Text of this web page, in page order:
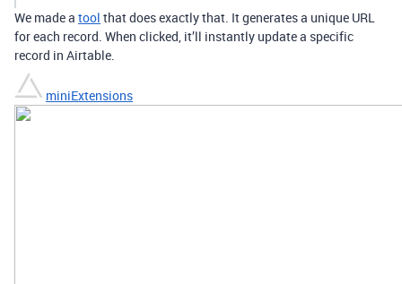
We made a tool that does exactly that. It generates a unique URL
for each record. When clicked, it’ll instantly update a specific
record in Airtable.
miniExtensions